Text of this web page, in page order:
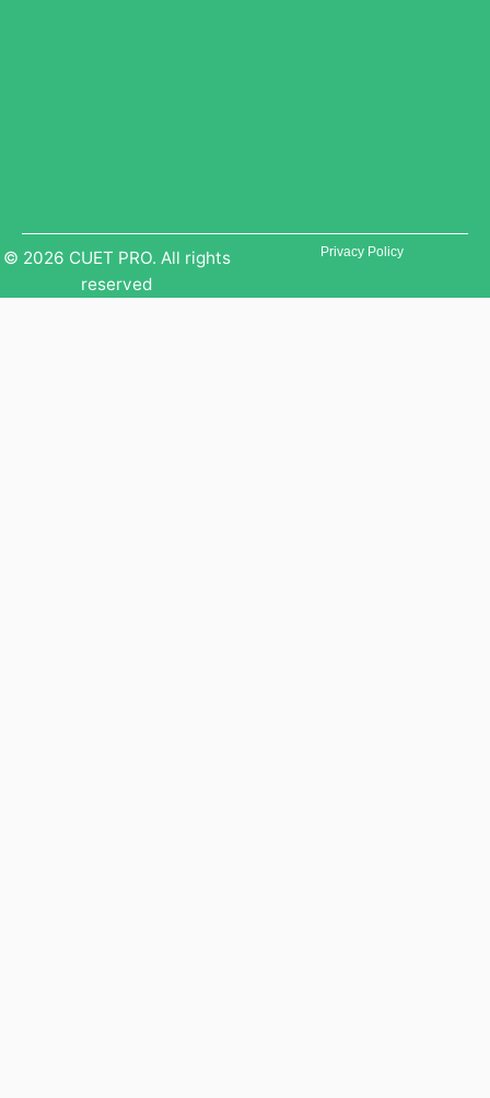
© 2026 CUET PRO. All rights
reserved
Privacy Policy